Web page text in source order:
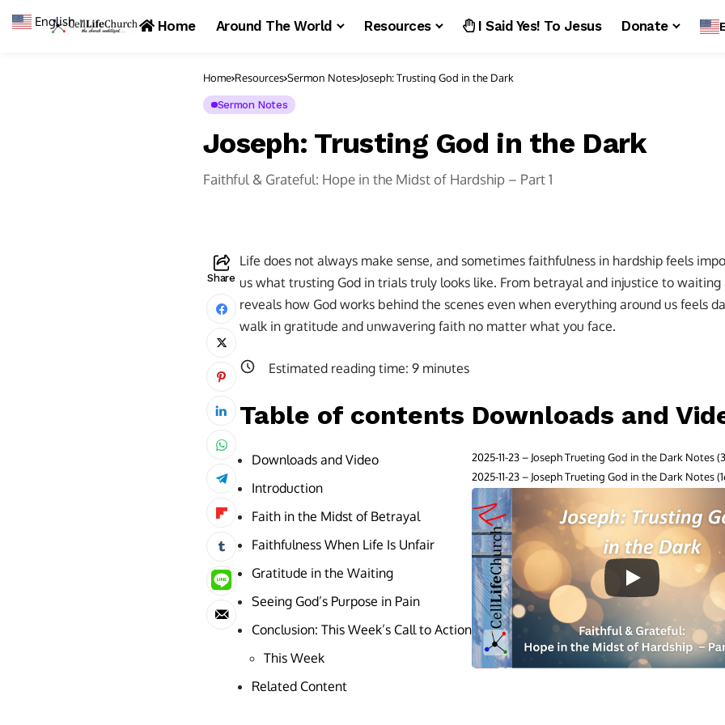
Home Around The World Resources I Said Yes! To Jesus Donate
Home Resources Sermon Notes Joseph: Trusting God in the Dark
Sermon Notes
Joseph: Trusting God in the Dark
Faithful & Grateful: Hope in the Midst of Hardship – Part 1
Share
Life does not always make sense, and sometimes faithfulness in hardship feels
us what trusting God in trials truly looks like. From betrayal and injustice to
reveals how God works behind the scenes even when everything around us feels
walk in gratitude and unwavering faith no matter what you face.
Estimated reading time: 9 minutes
Table of contents
Downloads and Video
Introduction
Faith in the Midst of Betrayal
Faithfulness When Life Is Unfair
Gratitude in the Waiting
Seeing God’s Purpose in Pain
Conclusion: This Week’s Call to Action
This Week
Related Content
Downloads and
2025-11-23 – Joseph Trueting God in the Dark Notes
2025-11-23 – Joseph Trueting God in the Dark Notes
English ▼